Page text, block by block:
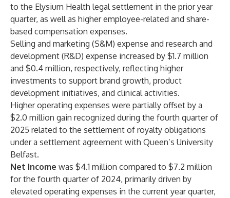
to the Elysium Health legal settlement in the prior year
quarter, as well as higher employee-related and share-
based compensation expenses.
Selling and marketing (S&M) expense and research and
development (R&D) expense increased by $1.7 million
and $0.4 million, respectively, reflecting higher
investments to support brand growth, product
development initiatives, and clinical activities.
Higher operating expenses were partially offset by a
$2.0 million gain recognized during the fourth quarter of
2025 related to the settlement of royalty obligations
under a settlement agreement with Queen’s University
Belfast.
Net Income was $4.1 million compared to $7.2 million
for the fourth quarter of 2024, primarily driven by
elevated operating expenses in the current year quarter,